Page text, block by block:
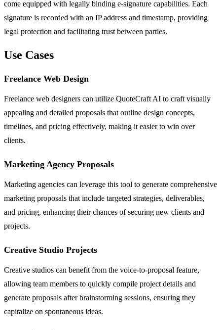
come equipped with legally binding e-signature capabilities. Each
signature is recorded with an IP address and timestamp, providing
legal protection and facilitating trust between parties.
Use Cases
Freelance Web Design
Freelance web designers can utilize QuoteCraft AI to craft visually
appealing and detailed proposals that outline design concepts,
timelines, and pricing effectively, making it easier to win over
clients.
Marketing Agency Proposals
Marketing agencies can leverage this tool to generate comprehensive
marketing proposals that include targeted strategies, deliverables,
and pricing, enhancing their chances of securing new clients and
projects.
Creative Studio Projects
Creative studios can benefit from the voice-to-proposal feature,
allowing team members to quickly compile project details and
generate proposals after brainstorming sessions, ensuring they
capitalize on spontaneous ideas.